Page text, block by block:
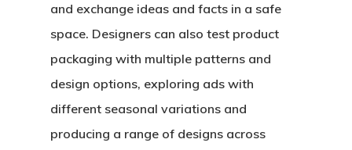
and exchange ideas and facts in a safe
space. Designers can also test product
packaging with multiple patterns and
design options, exploring ads with
different seasonal variations and
producing a range of designs across